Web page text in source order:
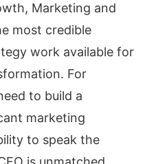
Marketing and
most credible
work available for
For
to build a
marketing
to speak the